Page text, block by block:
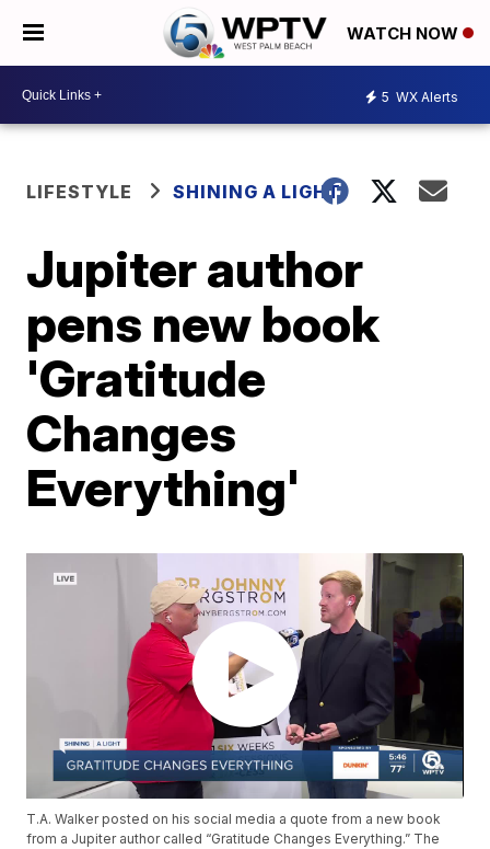
WATCH NOW
5 WX Alerts
LIFESTYLE SHINING A LIGHT
Jupiter author
pens new book
'Gratitude
Changes
Everything'
T.A. Walker posted on his social media a quote from a new book
from a Jupiter author called “Gratitude Changes Everything.” The